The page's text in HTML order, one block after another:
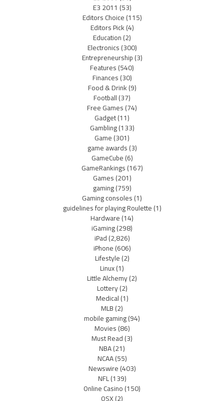
E3 2011 (53)
Editors Choice(115)
Editors Pick(4)
Education(2)
Electronics(300)
Entrepreneurship(3)
Features(540)
Finances(30)
Food & Drink(9)
Football(37)
Free Games(74)
Gadget(11)
Gambling(133)
Game(301)
game awards(3)
GameCube(6)
GameRankings(167)
Games(201)
gaming(759)
Gaming consoles(1)
guidelines for playing Roulette(1)
Hardware(14)
iGaming(298)
iPad(2,826)
iPhone(606)
Lifestyle(2)
Linux(1)
Little Alchemy(2)
Lottery(2)
Medical(1)
MLB(2)
mobile gaming(94)
Movies(86)
Must Read(3)
NBA(21)
NCAA(55)
Newswire(403)
NFL(139)
Online Casino(150)